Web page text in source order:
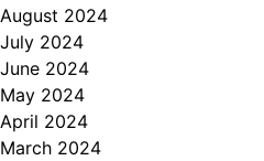
August 2024
July 2024
June 2024
May 2024
April 2024
March 2024